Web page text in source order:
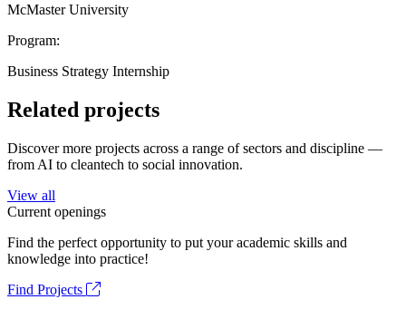
McMaster University
Program:
Business Strategy Internship
Related projects
Discover more projects across a range of sectors and discipline —
from AI to cleantech to social innovation.
View all
Current openings
Find the perfect opportunity to put your academic skills and
knowledge into practice!
Find Projects